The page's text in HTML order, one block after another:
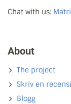
Chat with us:
About
The project
Skriv en
Blogg